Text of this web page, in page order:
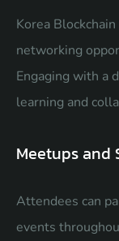
Korea
networking
Engaging with a
learning and
Meetups and
Attendees can
events